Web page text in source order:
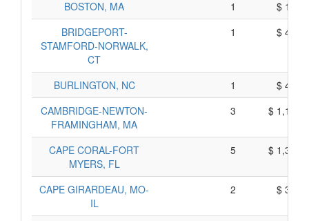
BOSTON, MA 1
$
BRIDGEPORT-
STAMFORD-NORWALK,
CT
1 $
BURLINGTON, NC 1
$
CAMBRIDGE-NEWTON-
FRAMINGHAM, MA
3 $
CAPE CORAL-FORT
MYERS, FL
5 $
CAPE GIRARDEAU, MO-
IL
2 $